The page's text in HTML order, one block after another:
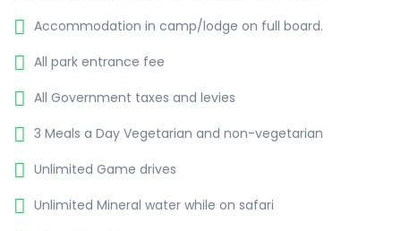
Accommodation in camp/lodge on full board.
All park entrance fee
All Government taxes and levies
3 Meals a Day Vegetarian and non-vegetarian
Unlimited Game drives
Unlimited Mineral water while on safari